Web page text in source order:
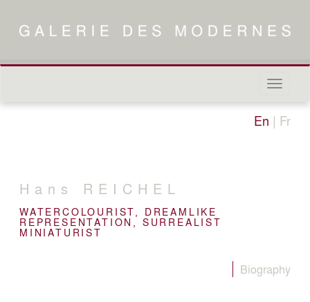
En | Fr
Hans REICHEL
WATERCOLOURIST, DREAMLIKE
REPRESENTATION, SURREALIST
MINIATURIST
Biography